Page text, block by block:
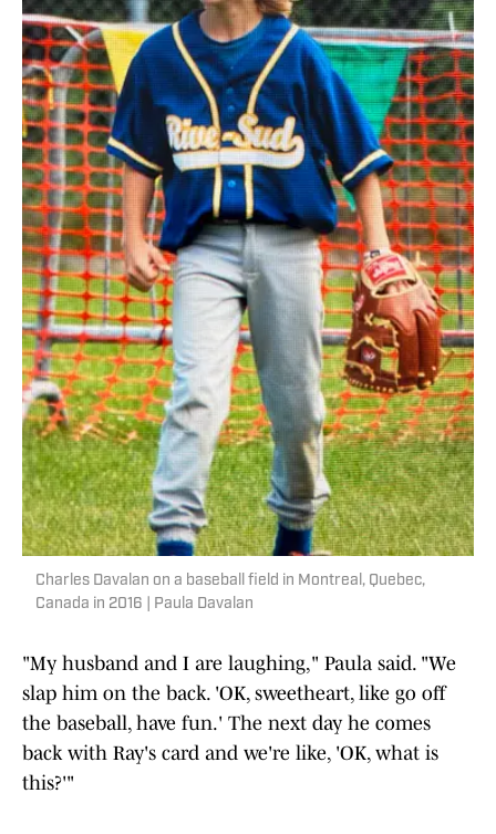
Charles Davalan on a baseball field in Montreal, Quebec,
Canada in 2016 | Paula Davalan
"My husband and I are laughing," Paula said. "We
slap him on the back. 'OK, sweetheart, like go off
the baseball, have fun.' The next day he comes
back with Ray's card and we're like, 'OK, what is
this?'"